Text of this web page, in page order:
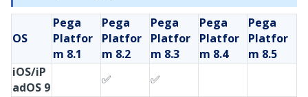
OS
Pega
Platfor
m 8.1
Pega
Platfor
m 8.2
Pega
Platfor
m 8.3
Pega
Platfor
m 8.4
Pega
Platfor
m 8.5
iOS/iP
adOS 9
✅
✅